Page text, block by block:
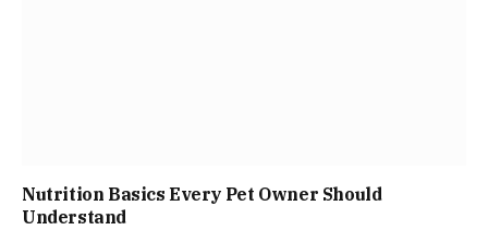
Nutrition Basics Every Pet Owner Should
Understand